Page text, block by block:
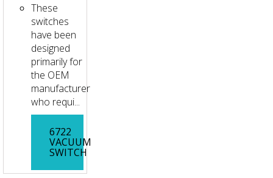
These
switches
have been
designed
primarily for
the OEM
manufacturer
who requi...
6722
VACUUM
SWITCH